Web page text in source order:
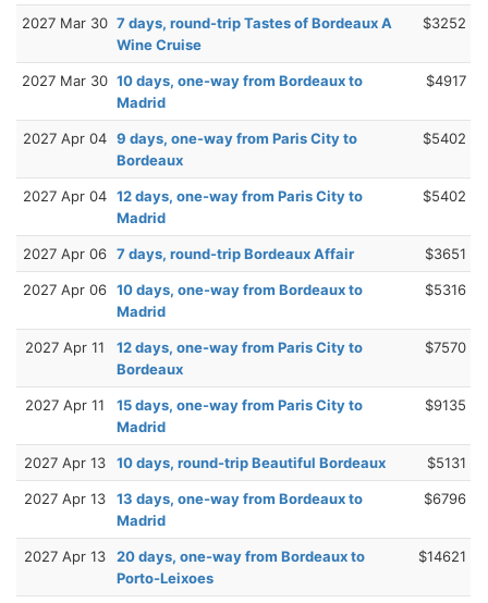
2027 Mar 30 7 days, round-trip Tastes of Bordeaux A
Wine Cruise
$3252
2027 Mar 30 10 days, one-way from Bordeaux to
Madrid
$4917
2027 Apr 04 9 days, one-way from Paris City to
Bordeaux
$5402
2027 Apr 04 12 days, one-way from Paris City to
Madrid
$5402
2027 Apr 06 7 days, round-trip Bordeaux Affair $3651
2027 Apr 06 10 days, one-way from Bordeaux to
Madrid
$5316
2027 Apr 11
12 days, one-way from Paris City to
Bordeaux
$7570
2027 Apr 11
15 days, one-way from Paris City to
Madrid
$9135
2027 Apr 13 10 days, round-trip Beautiful Bordeaux $5131
2027 Apr 13
13 days, one-way from Bordeaux to
Madrid
$6796
2027 Apr 13
20 days, one-way from Bordeaux to
Porto-Leixoes
$14621